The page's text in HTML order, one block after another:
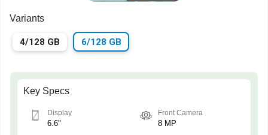
Variants
4/128 GB 6/128 GB
Key Specs
Display
6.6"
Front Camera
8 MP